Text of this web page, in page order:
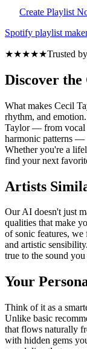
Create Playlist
Spotify playlist
★★★★★Trusted
Discover the
What makes Cecil
rhythm, and
Taylor — from vocal
harmonic patterns —
Whether you're a
find your next
Artists
Our AI doesn't just
qualities that make
of sonic features, we
and artistic
true to the sound
Your
Think of it as a
Unlike basic
that flows naturally
with hidden gems